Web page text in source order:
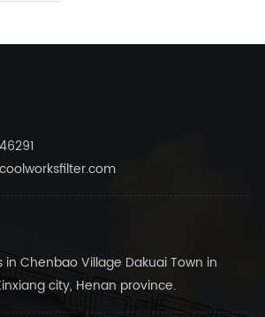
in Chenbao Village Dakuai Town in
city, Henan province.